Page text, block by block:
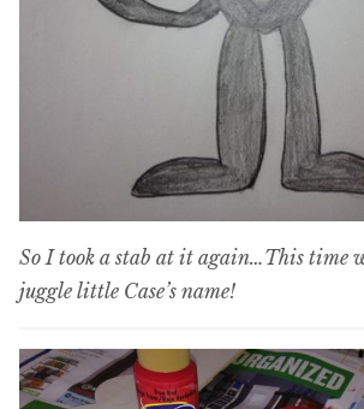
So I took a stab at it again…This time
juggle little Case’s name!